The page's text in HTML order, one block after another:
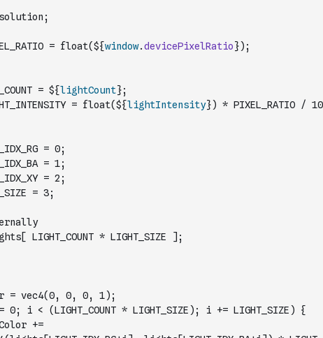
= float(${
window.devicePixelRatio});
= ${
lightCount};
= float(${
lightIntensity}) * PIXEL_RATIO /
= 0;
= 1;
= 2;
= 3;
LIGHT_COUNT * LIGHT_SIZE ];
= vec4(0, 0, 0, 1);
0; i < (LIGHT_COUNT * LIGHT_SIZE); i += LIGHT_SIZE) {